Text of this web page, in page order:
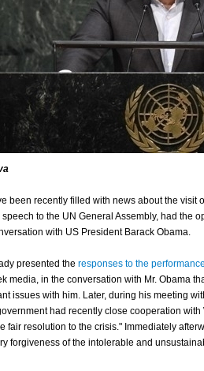
been recently filled with news about the visit
to the UN General Assembly, had the
with US President Barack Obama.
presented the responses to the
media, in the conversation with Mr. Obama
issues with him. Later, during his meeting
had recently close cooperation
fair resolution to the crisis." Immediately
forgiveness of the intolerable and